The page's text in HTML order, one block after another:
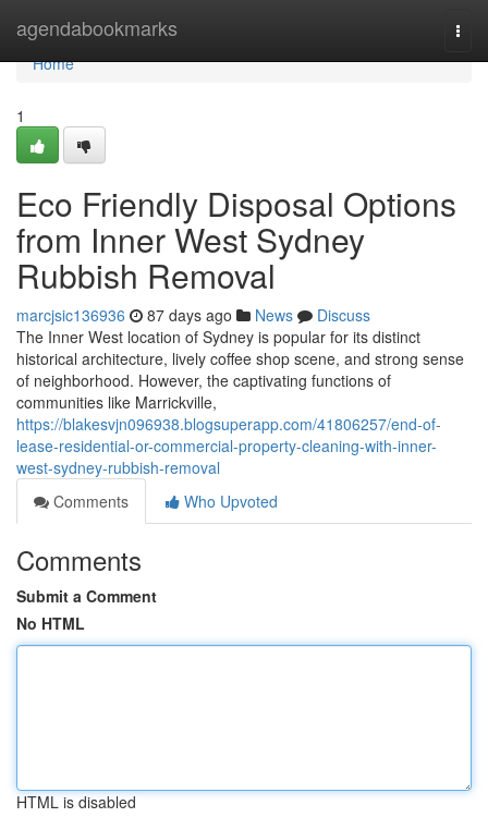
agendabookmarks
Home
Home
1
Eco Friendly Disposal Options
from Inner West Sydney
Rubbish Removal
marcjsic136936 87 days ago News
Discuss
The Inner West location of Sydney is popular for its distinct
historical architecture, lively coffee shop scene, and strong sense
of neighborhood. However, the captivating functions of
communities like Marrickville,
https://blakesvjn096938.blogsuperapp.com/41806257/end-of-
lease-residential-or-commercial-property-cleaning-with-inner-
west-sydney-rubbish-removal
Comments
Who Upvoted
Comments
Submit a Comment
No HTML
HTML is disabled